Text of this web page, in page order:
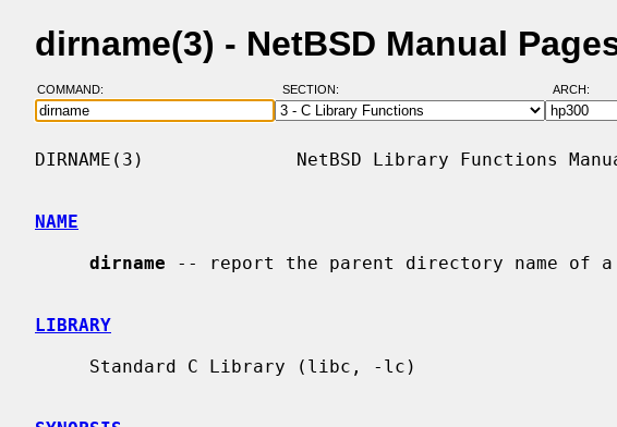
dirname(3) - NetBSD Manual
COMMAND: SECTION: ARCH:
DIRNAME(3)              NetBSD Library Functions
NAME
dirname -- report the parent directory name of a
LIBRARY